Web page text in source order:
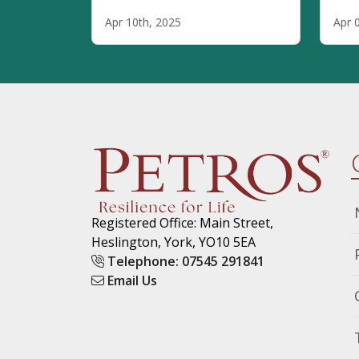
thrive without one thing:
Trust.
Apr 10th, 2025 Apr
Registered Office: Main Street,
Heslington, York, YO10 5EA
Telephone: 07545 291841
Email Us